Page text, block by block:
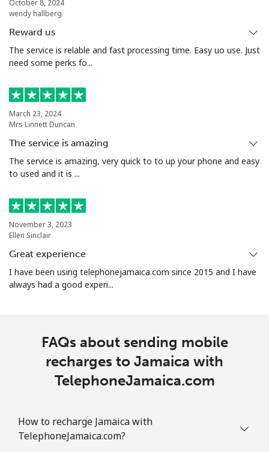
October 8, 2024
wendy hallberg
Reward us
The service is relable and fast processing time. Easy uo use. Just
need some perks fo...
March 23, 2024
Mrs Linnett Duncan
The service is amazing
The service is amazing, very quick to to up your phone and easy
to used and it is ...
November 3, 2023
Ellen Sinclair
Great experience
I have been using telephonejamaica.com since 2015 and I have
always had a good experi...
FAQs about sending mobile
recharges to Jamaica with
TelephoneJamaica.com
How to recharge Jamaica with
TelephoneJamaica.com?